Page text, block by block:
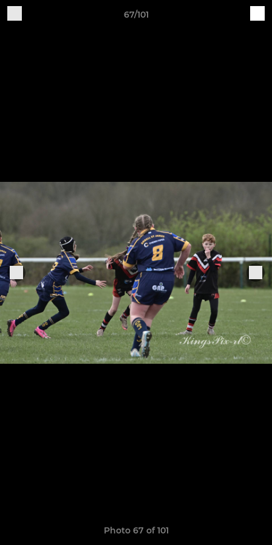
67/101
Photo 67 of 101